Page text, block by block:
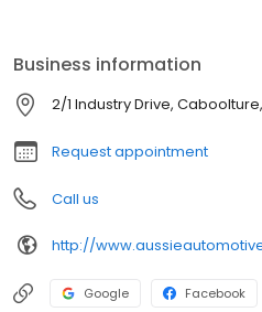
booster reconditioning. We stock
long-lasting repairs. We pride
service with fast turnaround times
routine brake maintenance to
ensures your vehicle's safety and
trusted automotive care.
Business information
2/1 Industry Drive,
Request appointment
Call us
http://
Google Facebook